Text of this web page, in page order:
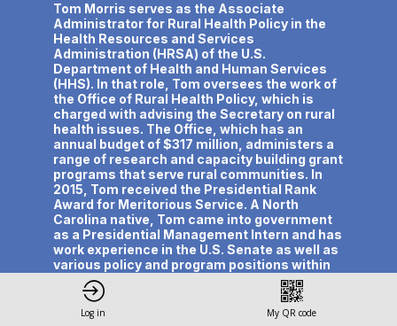
Tom Morris serves as the Associate
Administrator for Rural Health Policy in the
Health Resources and Services
Administration (HRSA) of the U.S.
Department of Health and Human Services
(HHS). In that role, Tom oversees the work of
the Office of Rural Health Policy, which is
charged with advising the Secretary on rural
health issues. The Office, which has an
annual budget of $317 million, administers a
range of research and capacity building grant
programs that serve rural communities. In
2015, Tom received the Presidential Rank
Award for Meritorious Service. A North
Carolina native, Tom came into government
as a Presidential Management Intern and has
work experience in the U.S. Senate as well as
various policy and program positions within
HRSA and HHS.
Log in My QR code